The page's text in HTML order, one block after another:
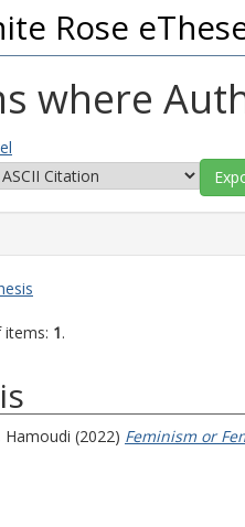
Rose
where
1.
Hamoudi (2022) Feminism or